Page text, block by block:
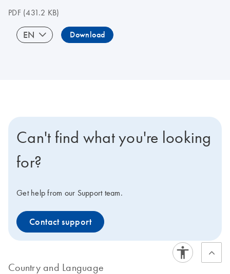
PDF(431.2 KB)
EN Download
Can't find what you're looking
for?
Get help from our Support team.
Contact support
Country and Language